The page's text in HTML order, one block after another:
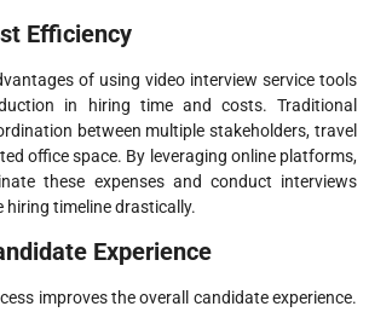
Efficiency
of using video interview service tools
in hiring time and costs. Traditional
between multiple stakeholders, travel
office space. By leveraging online platforms,
these expenses and conduct interviews
hiring timeline drastically.
Experience
improves the overall candidate experience.